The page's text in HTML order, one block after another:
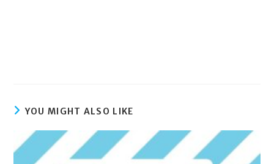
YOU MIGHT ALSO LIKE